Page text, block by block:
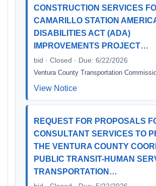
CONSTRUCTION SERVICES
CAMARILLO STATION
DISABILITIES ACT (ADA)
IMPROVEMENTS PROJECT…
bid · Closed · Due: 6/22/2026
Ventura County Transportation
View Notice
REQUEST FOR PROPOSALS
CONSULTANT SERVICES TO
THE VENTURA COUNTY
PUBLIC TRANSIT-HUMAN
TRANSPORTATION…